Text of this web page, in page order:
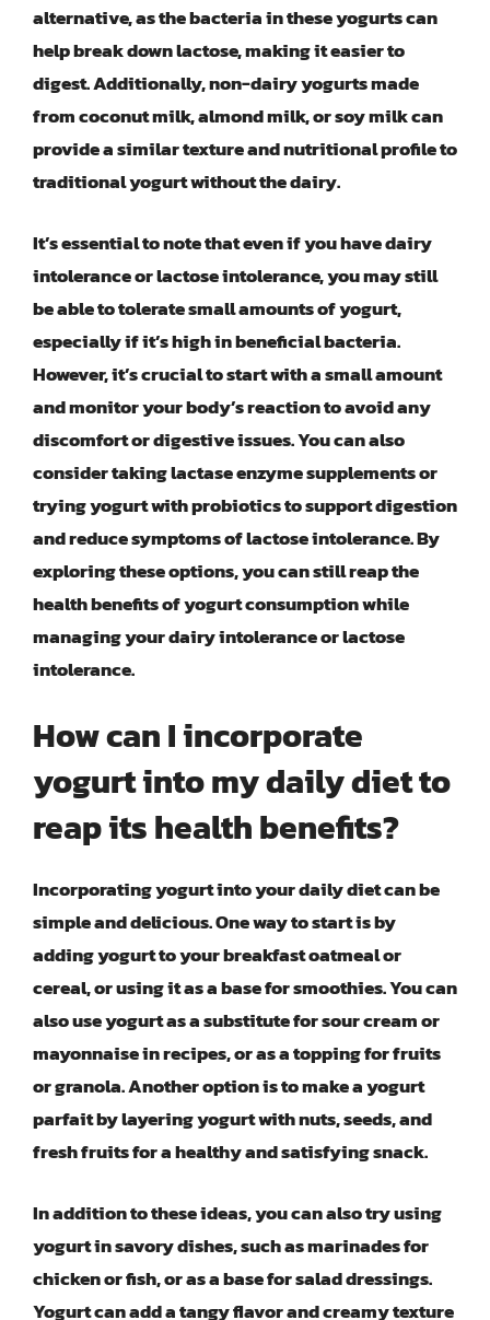
alternative, as the bacteria in these yogurts can
help break down lactose, making it easier to
digest. Additionally, non-dairy yogurts made
from coconut milk, almond milk, or soy milk can
provide a similar texture and nutritional profile to
traditional yogurt without the dairy.
It’s essential to note that even if you have dairy
intolerance or lactose intolerance, you may still
be able to tolerate small amounts of yogurt,
especially if it’s high in beneficial bacteria.
However, it’s crucial to start with a small amount
and monitor your body’s reaction to avoid any
discomfort or digestive issues. You can also
consider taking lactase enzyme supplements or
trying yogurt with probiotics to support digestion
and reduce symptoms of lactose intolerance. By
exploring these options, you can still reap the
health benefits of yogurt consumption while
managing your dairy intolerance or lactose
intolerance.
How can I incorporate
yogurt into my daily diet to
reap its health benefits?
Incorporating yogurt into your daily diet can be
simple and delicious. One way to start is by
adding yogurt to your breakfast oatmeal or
cereal, or using it as a base for smoothies. You can
also use yogurt as a substitute for sour cream or
mayonnaise in recipes, or as a topping for fruits
or granola. Another option is to make a yogurt
parfait by layering yogurt with nuts, seeds, and
fresh fruits for a healthy and satisfying snack.
In addition to these ideas, you can also try using
yogurt in savory dishes, such as marinades for
chicken or fish, or as a base for salad dressings.
Yogurt can add a tangy flavor and creamy texture